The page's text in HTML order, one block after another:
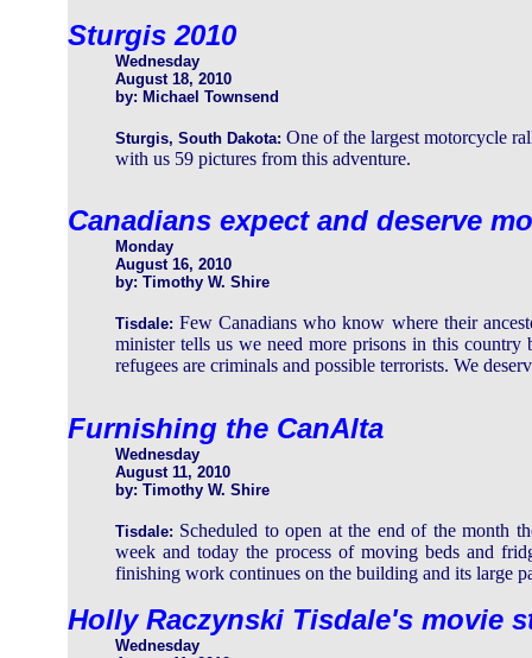
Sturgis 2010
Wednesday
August 18, 2010
by: Michael Townsend
Sturgis, South Dakota: One of the largest motorcycle
with us 59 pictures from this adventure.
Canadians expect and deserve
Monday
August 16, 2010
by: Timothy W. Shire
Tisdale: Few Canadians who know where their
minister tells us we need more prisons in this
refugees are criminals and possible terrorists. We
Furnishing the CanAlta
Wednesday
August 11, 2010
by: Timothy W. Shire
Tisdale: Scheduled to open at the end of the month
week and today the process of moving beds and
finishing work continues on the building and its large
Holly Raczynski Tisdale's movie
Wednesday